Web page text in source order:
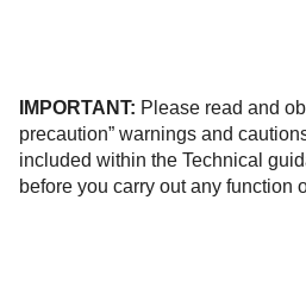
IMPORTANT: Please read and
precaution” warnings and
included within the Technical
before you carry out any function